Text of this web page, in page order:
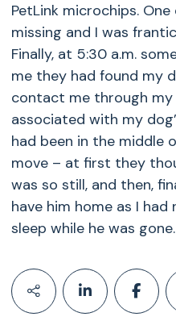
PetLink microchips.
missing and I was
Finally, at 5:30 a.m.
me they had found my
contact me through my
associated with my
had been in the middle
move – at first they
was so still, and then,
have him home as I
sleep while he was gone.